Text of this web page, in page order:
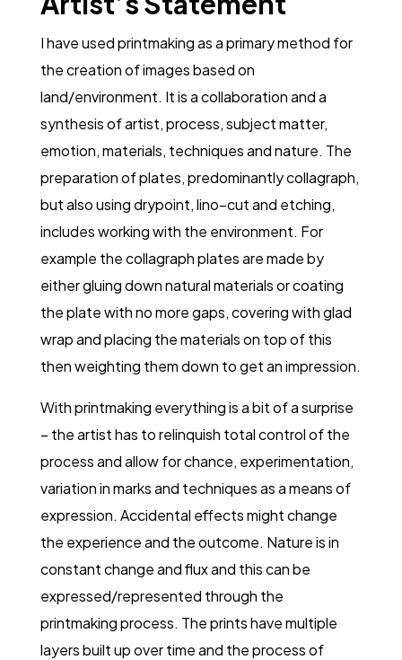
I have used printmaking as a primary method for
the creation of images based on
land/environment. It is a collaboration and a
synthesis of artist, process, subject matter,
emotion, materials, techniques and nature. The
preparation of plates, predominantly collagraph,
but also using drypoint, lino–cut and etching,
includes working with the environment. For
example the collagraph plates are made by
either gluing down natural materials or coating
the plate with no more gaps, covering with glad
wrap and placing the materials on top of this
then weighting them down to get an impression.
With printmaking everything is a bit of a surprise
– the artist has to relinquish total control of the
process and allow for chance, experimentation,
variation in marks and techniques as a means of
expression. Accidental effects might change
the experience and the outcome. Nature is in
constant change and flux and this can be
expressed/represented through the
printmaking process. The prints have multiple
layers built up over time and the process of